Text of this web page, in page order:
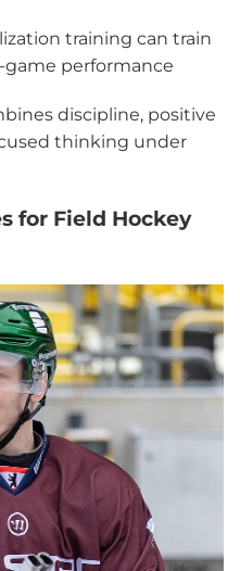
training can train
game performance
discipline, positive
thinking under
for Field Hockey